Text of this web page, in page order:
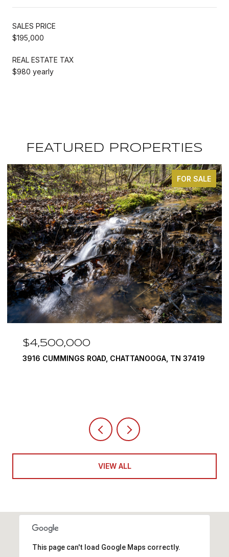
SALES PRICE
$195,000
REAL ESTATE TAX
$980 yearly
FEATURED PROPERTIES
FOR SALE
$4,500,000
3916 CUMMINGS ROAD, CHATTANOOGA, TN 37419
VIEW ALL
This page can't load Google Maps correctly.